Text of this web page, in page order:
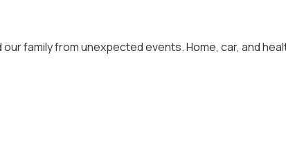
family from unexpected events. Home, car, and